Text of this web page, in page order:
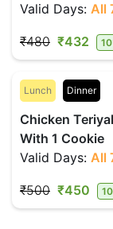
Valid Days: All
₹480 ₹432
Lunch Dinner
Chicken
With 1 Cookie
Valid Days: All
₹500 ₹450